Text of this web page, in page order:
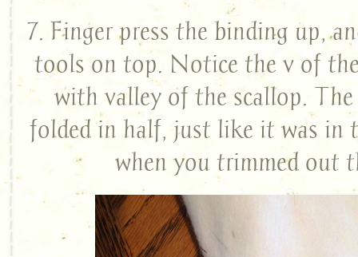
7. Finger press the binding up,
tools on top. Notice the v of
with valley of the scallop.
folded in half, just like it was in
when you trimmed out